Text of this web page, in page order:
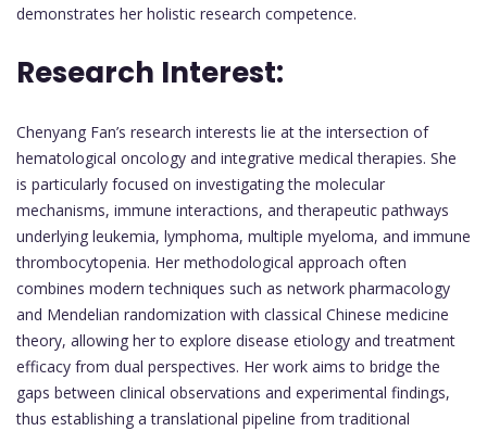
demonstrates her holistic research competence.
Research Interest:
Chenyang Fan’s research interests lie at the intersection of
hematological oncology and integrative medical therapies. She
is particularly focused on investigating the molecular
mechanisms, immune interactions, and therapeutic pathways
underlying leukemia, lymphoma, multiple myeloma, and immune
thrombocytopenia. Her methodological approach often
combines modern techniques such as network pharmacology
and Mendelian randomization with classical Chinese medicine
theory, allowing her to explore disease etiology and treatment
efficacy from dual perspectives. Her work aims to bridge the
gaps between clinical observations and experimental findings,
thus establishing a translational pipeline from traditional